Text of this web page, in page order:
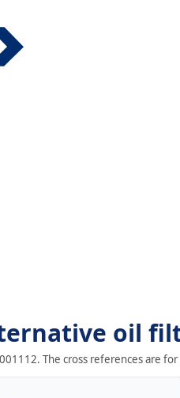
oil
The cross references are